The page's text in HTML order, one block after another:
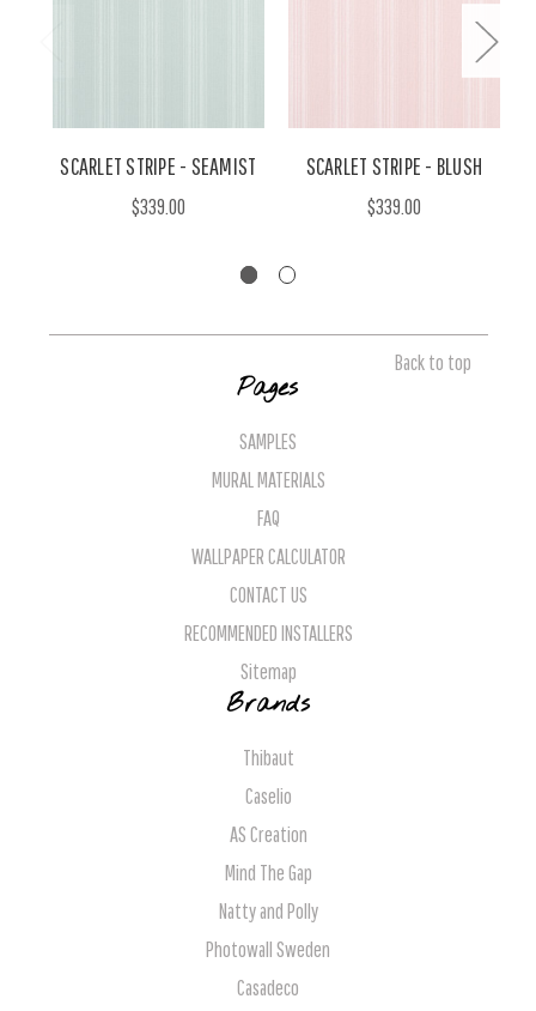
SCARLET STRIPE - SEAMIST
$339.00
SCARLET STRIPE - BLUSH
$339.00
Back to top
Pages
SAMPLES
MURAL MATERIALS
FAQ
WALLPAPER CALCULATOR
CONTACT US
RECOMMENDED INSTALLERS
Sitemap
Brands
Thibaut
Caselio
AS Creation
Mind The Gap
Natty and Polly
Photowall Sweden
Casadeco